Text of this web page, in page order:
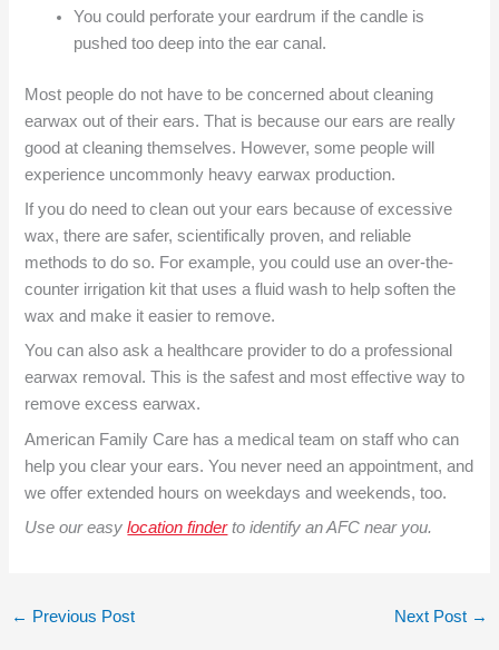
You could perforate your eardrum if the candle is
pushed too deep into the ear canal.
Most people do not have to be concerned about cleaning
earwax out of their ears. That is because our ears are really
good at cleaning themselves. However, some people will
experience uncommonly heavy earwax production.
If you do need to clean out your ears because of excessive
wax, there are safer, scientifically proven, and reliable
methods to do so. For example, you could use an over-the-
counter irrigation kit that uses a fluid wash to help soften the
wax and make it easier to remove.
You can also ask a healthcare provider to do a professional
earwax removal. This is the safest and most effective way to
remove excess earwax.
American Family Care has a medical team on staff who can
help you clear your ears. You never need an appointment, and
we offer extended hours on weekdays and weekends, too.
Use our easylocation finderto identify an AFC near you.
← Previous Post Next Post →